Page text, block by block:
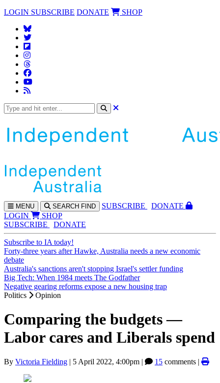
LOGIN SUBSCRIBE DONATE SHOP
MENU SEARCH FIND SUBSCRIBE
DONATE
LOGIN
SHOP
SUBSCRIBE
DONATE
Subscribe to IA today!
Forty-three years after Hawke, Australia needs a new economic
debate
Australia's sanctions aren't stopping Israel's settler funding
Big Tech: When 1984 meets The Godfather
Negative gearing reforms expose a new housing trap
Politics
Opinion
Comparing the budgets —
Labor cares and Liberals spend
By Victoria Fielding | 5 April 2022, 4:00pm | 15 comments |